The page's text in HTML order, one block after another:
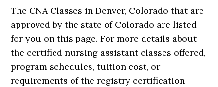
The CNA Classes in Denver, Colorado that are
approved by the state of Colorado are listed
for you on this page. For more details about
the certified nursing assistant classes offered,
program schedules, tuition cost, or
requirements of the registry certification